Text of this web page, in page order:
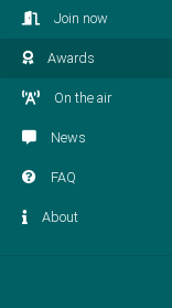
Join now
Awards
On the air
News
FAQ
About